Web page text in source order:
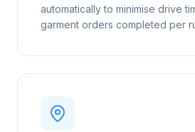
automatically to minimise drive
garment orders completed per